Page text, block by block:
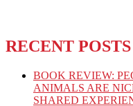
RECENT POSTS
BOOK REVIEW:
ANIMALS ARE
SHARED